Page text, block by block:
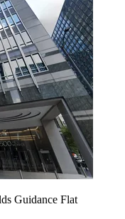
Guidance Flat